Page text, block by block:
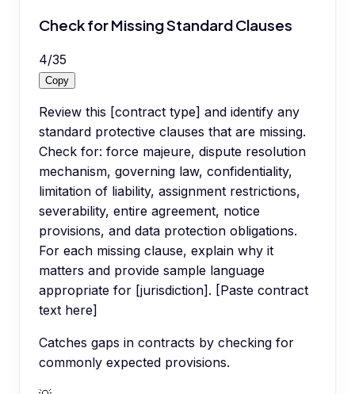
Check for Missing Standard Clauses
4/35
Copy
Review this [contract type] and identify any
standard protective clauses that are missing.
Check for: force majeure, dispute resolution
mechanism, governing law, confidentiality,
limitation of liability, assignment restrictions,
severability, entire agreement, notice
provisions, and data protection obligations.
For each missing clause, explain why it
matters and provide sample language
appropriate for [jurisdiction]. [Paste contract
text here]
Catches gaps in contracts by checking for
commonly expected provisions.